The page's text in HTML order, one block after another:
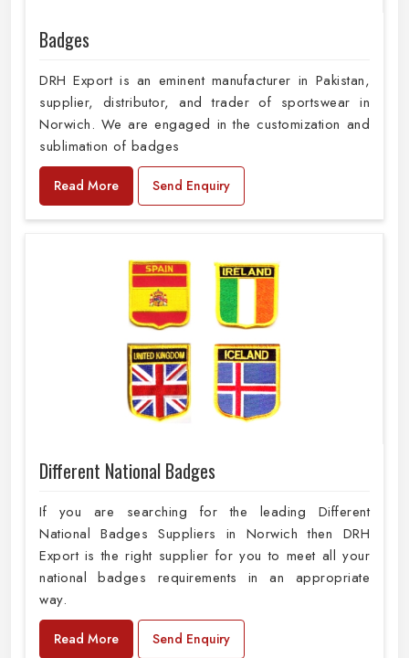
Badges
DRH Export is an eminent manufacturer in Pakistan,
supplier, distributor, and trader of sportswear in
Norwich. We are engaged in the customization and
sublimation of badges
Read More Send Enquiry
Different National Badges
If you are searching for the leading Different
National Badges Suppliers in Norwich then DRH
Export is the right supplier for you to meet all your
national badges requirements in an appropriate
way.
Read More Send Enquiry